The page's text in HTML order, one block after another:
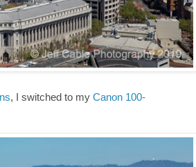
, I switched to my Canon 100-